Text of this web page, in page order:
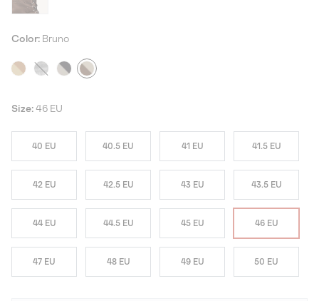
Color: Bruno
Size: 46 EU
40 EU 40.5 EU 41 EU 41.5 EU
42 EU 42.5 EU 43 EU 43.5 EU
44 EU 44.5 EU 45 EU 46 EU
47 EU 48 EU 49 EU 50 EU